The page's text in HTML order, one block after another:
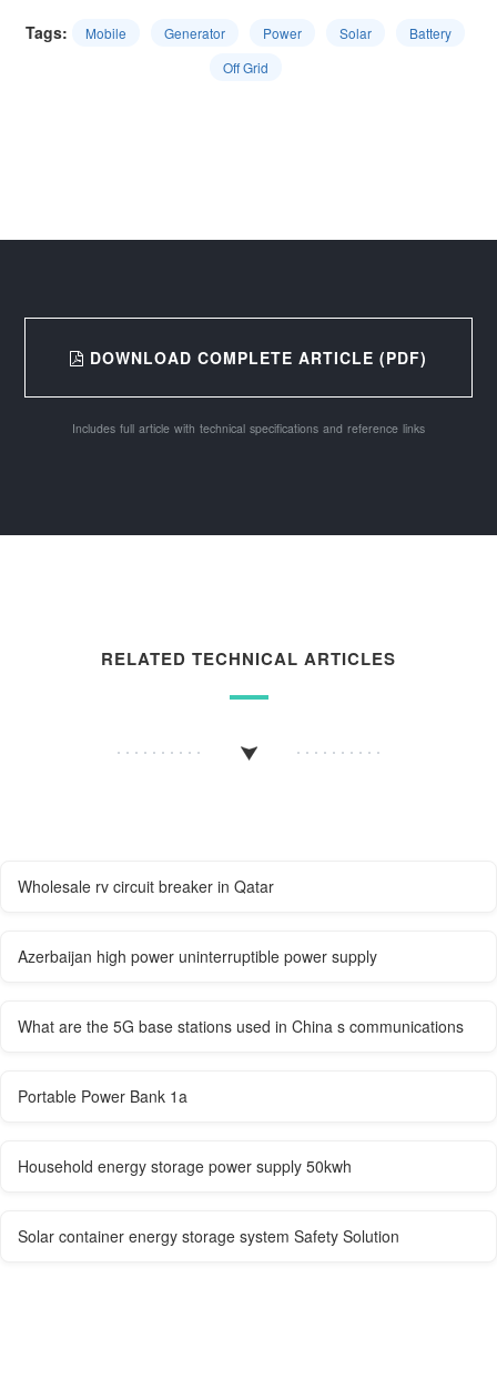
Tags: Mobile Generator Power Solar
Battery
Off Grid
DOWNLOAD COMPLETE ARTICLE (PDF)
Includes full article with technical specifications and reference links
RELATED TECHNICAL ARTICLES
Wholesale rv circuit breaker in Qatar
Azerbaijan high power uninterruptible power supply
What are the 5G base stations used in China s communications
Portable Power Bank 1a
Household energy storage power supply 50kwh
Solar container energy storage system Safety Solution